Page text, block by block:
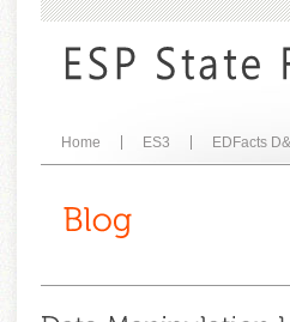
Home ES3 EDFacts